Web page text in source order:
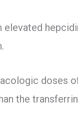
doses
the